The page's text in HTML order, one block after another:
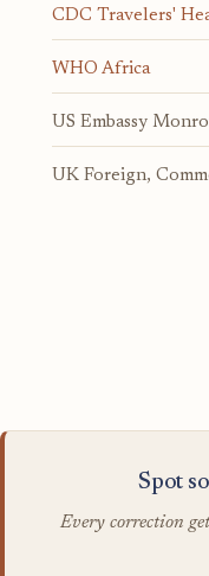
CDC Travelers'
WHO Africa
US Embassy
UK Foreign,
Spot
Every correction